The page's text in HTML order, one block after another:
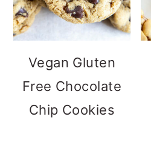
Vegan Gluten
Free Chocolate
Chip Cookies